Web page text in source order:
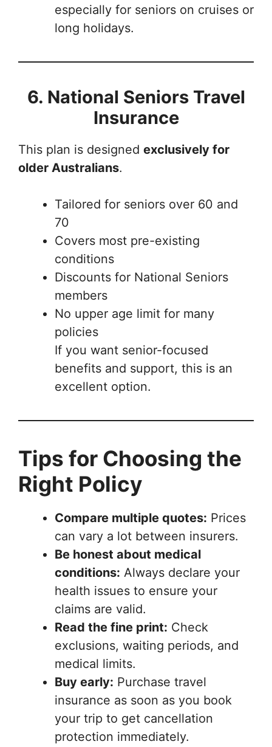
especially for seniors on cruises or
long holidays.
6. National Seniors Travel
Insurance
This plan is designed exclusively for
older Australians.
Tailored for seniors over 60 and
70
Covers most pre-existing
conditions
Discounts for National Seniors
members
No upper age limit for many
policies
If you want senior-focused
benefits and support, this is an
excellent option.
Tips for Choosing the
Right Policy
Compare multiple quotes: Prices
can vary a lot between insurers.
Be honest about medical
conditions: Always declare your
health issues to ensure your
claims are valid.
Read the fine print: Check
exclusions, waiting periods, and
medical limits.
Buy early: Purchase travel
insurance as soon as you book
your trip to get cancellation
protection immediately.